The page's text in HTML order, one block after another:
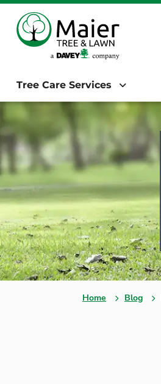
Tree Care Services
Home Blog